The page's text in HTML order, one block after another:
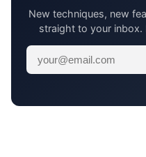
New techniques, new
straight to your inbox.